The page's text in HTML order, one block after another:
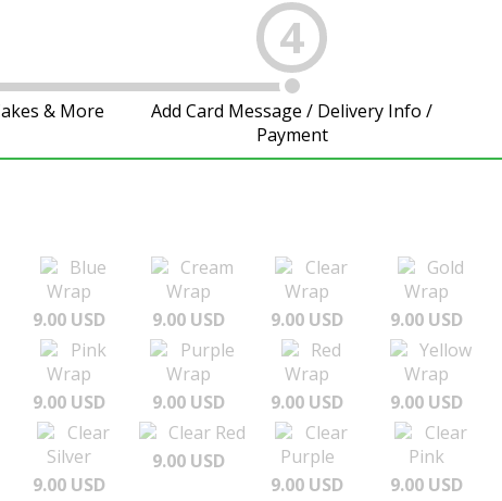
& More
4
Add Card Message / Delivery Info /
Payment
Blue
Wrap
9.00 USD
Cream
Wrap
9.00 USD
Clear
Wrap
9.00 USD
Gold
Wrap
9.00 USD
Pink
Wrap
9.00 USD
Purple
Wrap
9.00 USD
Red
Wrap
9.00 USD
Yellow
Wrap
9.00 USD
Clear
Silver
9.00 USD
Clear Red
9.00 USD
Clear
Purple
9.00 USD
Clear
Pink
9.00 USD